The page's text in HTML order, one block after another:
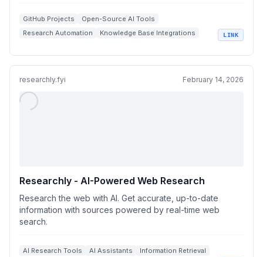
https://discord.gg/ejRNvftDp9
GitHub Projects
Open-Source AI Tools
Research Automation
Knowledge Base Integrations
LINK
researchly.fyi February 14, 2026
Researchly - AI-Powered Web Research
Research the web with AI. Get accurate, up-to-date
information with sources powered by real-time web
search.
AI Research Tools AI Assistants
Information Retrieval